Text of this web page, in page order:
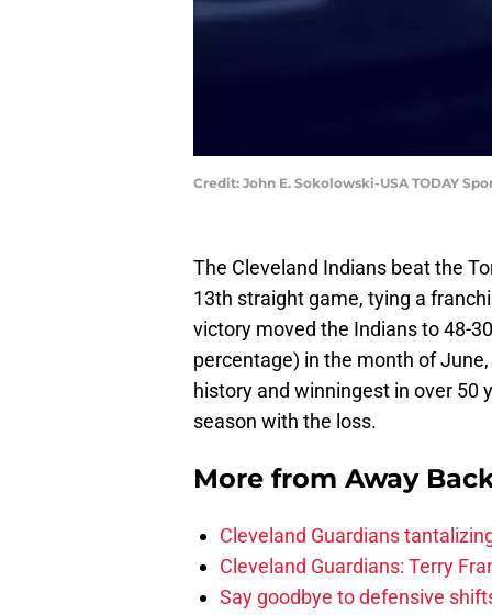
Credit: John E. Sokolowski-USA TODAY
The Cleveland Indians beat the
13th straight game, tying a
victory moved the Indians to 48-
percentage) in the month of
history and winningest in over 50
season with the loss.
More from Away
Cleveland Guardians
Cleveland Guardians: Terry
Say goodbye to defensive